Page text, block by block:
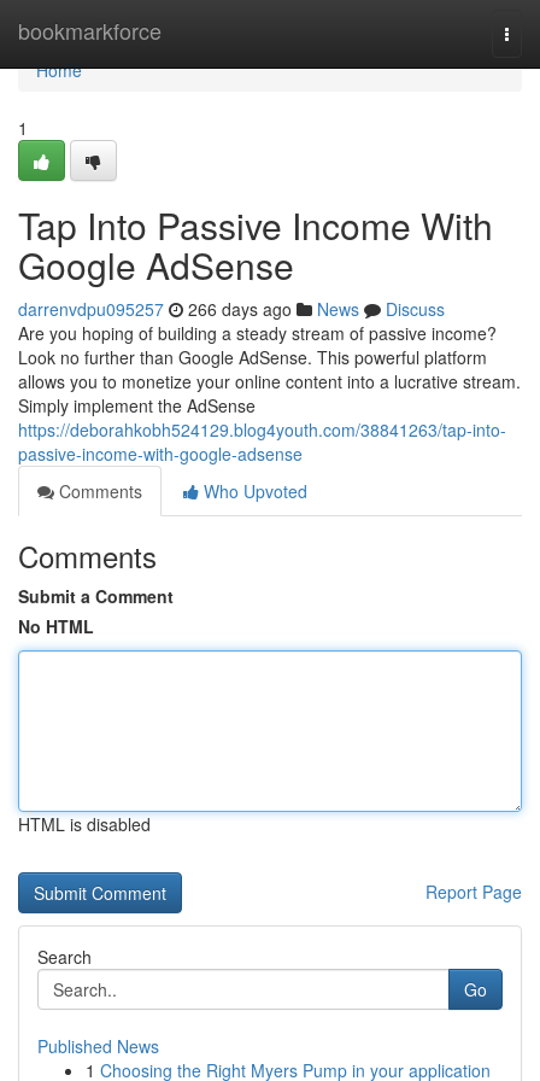
bookmarkforce
Home
Home
1
Tap Into Passive Income With
Google AdSense
darrenvdpu095257 266 days ago News
Discuss
Are you hoping of building a steady stream of passive income?
Look no further than Google AdSense. This powerful platform
allows you to monetize your online content into a lucrative stream.
Simply implement the AdSense
https://deborahkobh524129.blog4youth.com/38841263/tap-into-
passive-income-with-google-adsense
Comments
Who Upvoted
Comments
Submit a Comment
No HTML
HTML is disabled
Report Page
Search
Go
Published News
1 Choosing the Right Myers Pump in your application